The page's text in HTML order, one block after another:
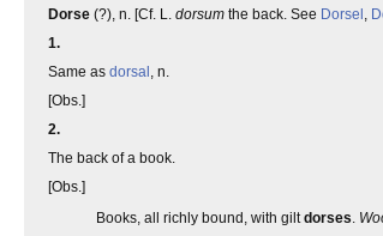
Dorse (?), n. [Cf. L. dorsum the back. See Dorsel ,
1.
Same as dorsal , n.
[Obs.]
2.
The back of a book.
[Obs.]
Books, all richly bound, with giltdorses.